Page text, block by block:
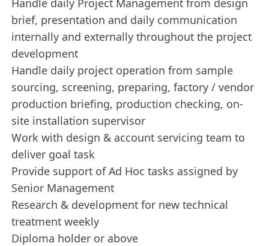
Handle daily Project Management from design
brief, presentation and daily communication
internally and externally throughout the project
development
Handle daily project operation from sample
sourcing, screening, preparing, factory / vendor
production briefing, production checking, on-
site installation supervisor
Work with design & account servicing team to
deliver goal task
Provide support of Ad Hoc tasks assigned by
Senior Management
Research & development for new technical
treatment weekly
Diploma holder or above